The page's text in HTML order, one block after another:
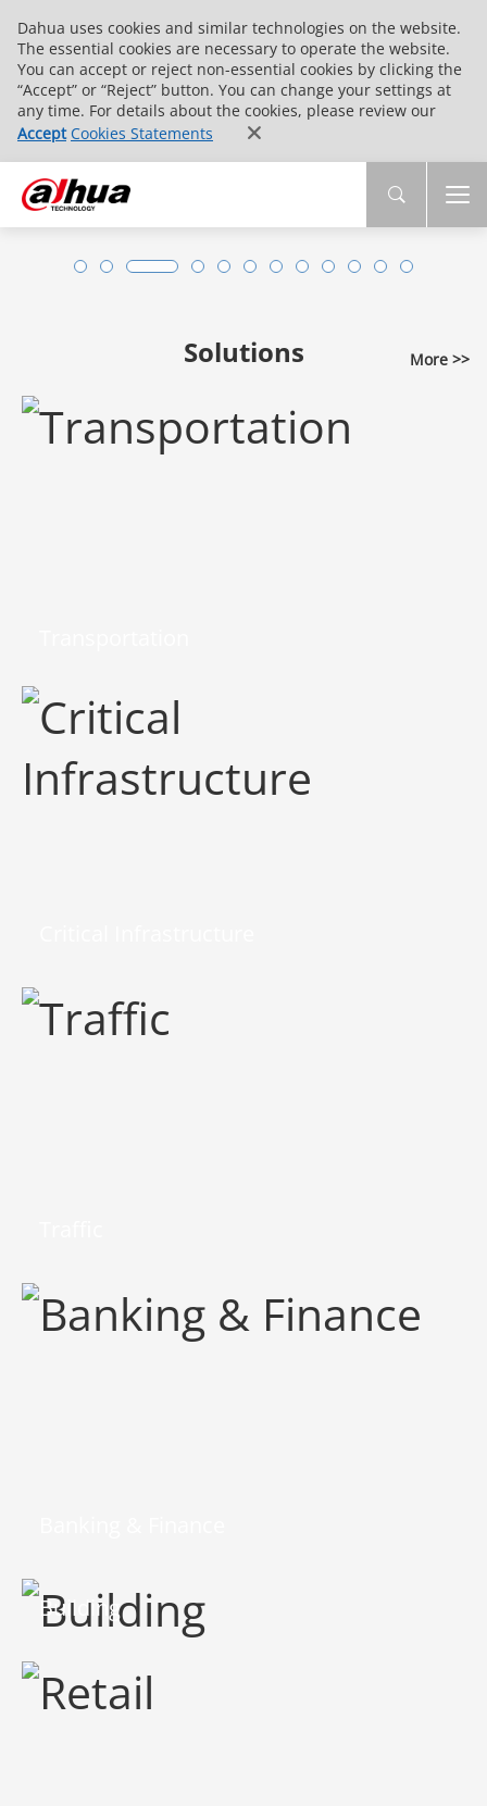
Dahua uses cookies and similar technologies on the website.
The essential cookies are necessary to operate the website.
You can accept or reject non-essential cookies by clicking the
“Accept” or “Reject” button. You can change your settings at
any time. For details about the cookies, please review our
Accept Cookies Statements
Solutions More >>
Building